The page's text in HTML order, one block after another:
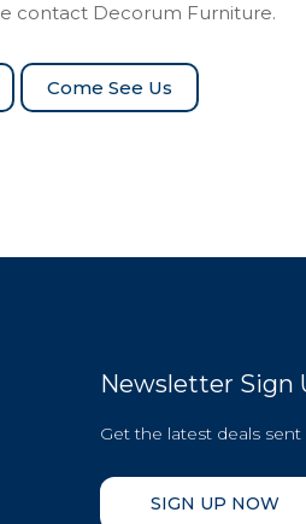
contact Decorum Furniture.
Come See Us
Newsletter Sign
Get the latest deals
SIGN UP NOW